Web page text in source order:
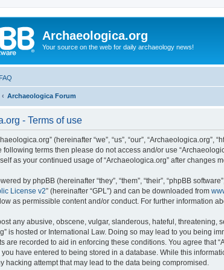
Archaeologica.org
Your source on the web for daily archaeology news!
FAQ
Archaeologica Forum
- Terms of use
(hereinafter “we”, “us”, “our”,
following terms then please do not access and/or use
as your continued usage of “Archaeologica.org” after changes
by phpBB (hereinafter “they”, “them”, “their”, “phpBB
License v2” (hereinafter “GPL”) and can be downloaded from
as permissible content and/or conduct. For further information
any abusive, obscene, vulgar, slanderous, hateful,
is hosted or International Law. Doing so may lead to you being
are recorded to aid in enforcing these conditions. You agree that
have entered to being stored in a database. While this
hacking attempt that may lead to the data being compromised.